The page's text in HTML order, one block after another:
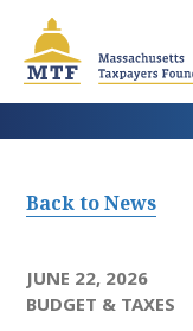
main
content
Back to News
JUNE 22, 2026
BUDGET & TAXES